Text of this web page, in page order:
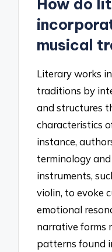
How do
musical
Literary works
traditions by
and structures
characteristics
instance,
terminology
instruments,
violin, to evoke
emotional
narrative forms
patterns found